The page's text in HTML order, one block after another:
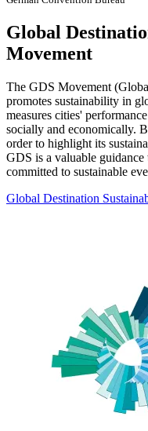
Global
Movement
The GDS Movement
promotes sustainability in
measures cities'
socially and economically.
order to highlight its
GDS is a valuable
committed to sustainable
Global Destination